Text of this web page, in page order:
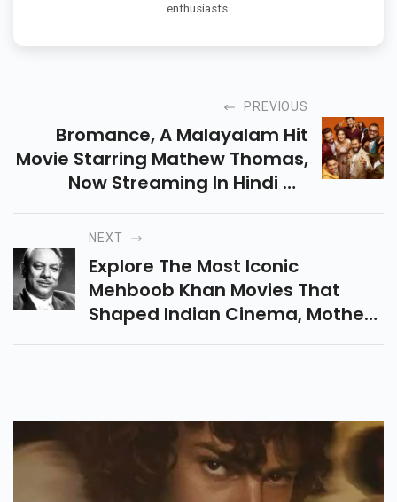
enthusiasts.
PREVIOUS
Bromance, A Malayalam Hit
Movie Starring Mathew Thomas,
Now Streaming In Hindi On
SonyLIV! A Fun-Filled Sibling
Drama Packed With Comedy,
Emotion, Adventure & More.
NEXT
Explore The Most Iconic
Mehboob Khan Movies That
Shaped Indian Cinema, Mother
India To Aan Kind Of Everlasting